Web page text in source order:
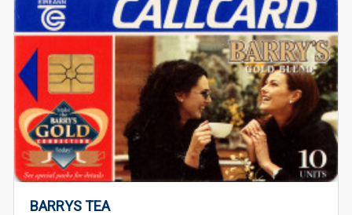
BARRYS TEA